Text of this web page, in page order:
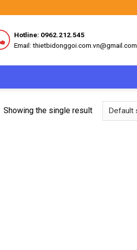
Hotline: 0962.212.545
Email: thietbidonggoi.com.vn@gmail.com
Showing the single result